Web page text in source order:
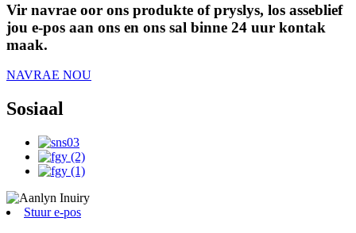
Vir navrae oor ons produkte of pryslys, los asseblief
jou e-pos aan ons en ons sal binne 24 uur kontak
maak.
NAVRAE NOU
Sosiaal
Stuur e-pos